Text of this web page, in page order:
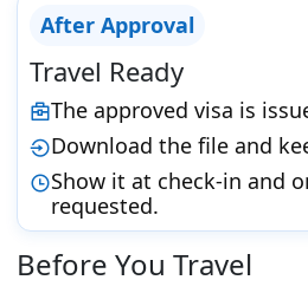
After Approval
Travel Ready
The approved visa is
Download the file and
Show it at check-in and
requested.
Before You Travel